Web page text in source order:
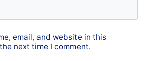
email, and website in this
next time I comment.